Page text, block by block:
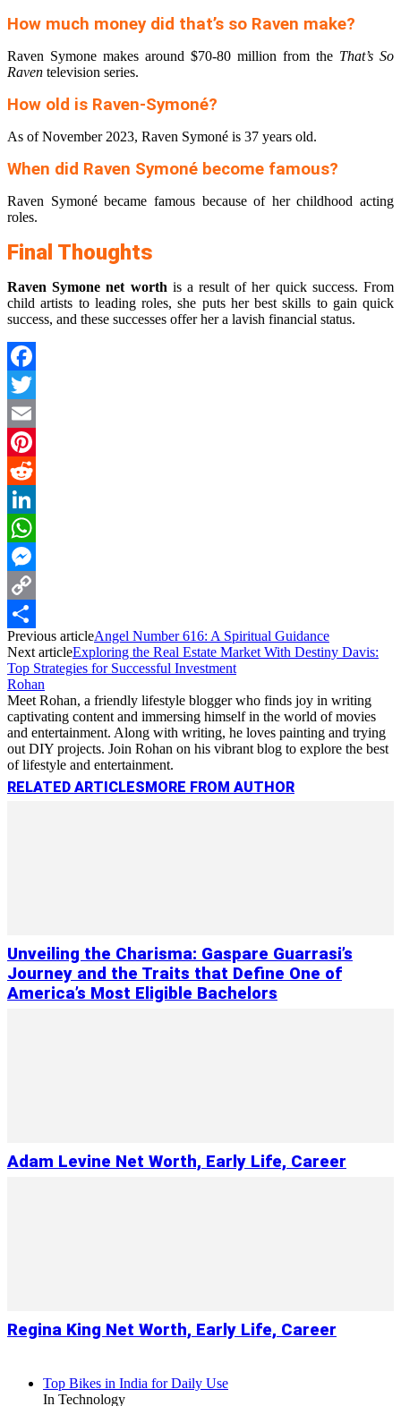
How much money did that’s so Raven make?
Raven Symone makes around $70-80 million from the That’s So
Raven television series.
How old is Raven-Symoné?
As of November 2023, Raven Symoné is 37 years old.
When did Raven Symoné become famous?
Raven Symoné became famous because of her childhood acting
roles.
Final Thoughts
Raven Symone net worth is a result of her quick success. From
child artists to leading roles, she puts her best skills to gain quick
success, and these successes offer her a lavish financial status.
Facebook
Twitter
Email
Pinterest
Reddit
LinkedIn
WhatsApp
Messenger
Copy
Link
Share
Previous articleAngel Number 616: A Spiritual Guidance
Next articleExploring the Real Estate Market With Destiny Davis:
Top Strategies for Successful Investment
Rohan
Meet Rohan, a friendly lifestyle blogger who finds joy in writing
captivating content and immersing himself in the world of movies
and entertainment. Along with writing, he loves painting and trying
out DIY projects. Join Rohan on his vibrant blog to explore the best
of lifestyle and entertainment.
RELATED ARTICLESMORE FROM AUTHOR
Unveiling the Charisma: Gaspare Guarrasi’s
Journey and the Traits that Define One of
America’s Most Eligible Bachelors
Adam Levine Net Worth, Early Life, Career
Regina King Net Worth, Early Life, Career
Top Bikes in India for Daily Use
In Technology